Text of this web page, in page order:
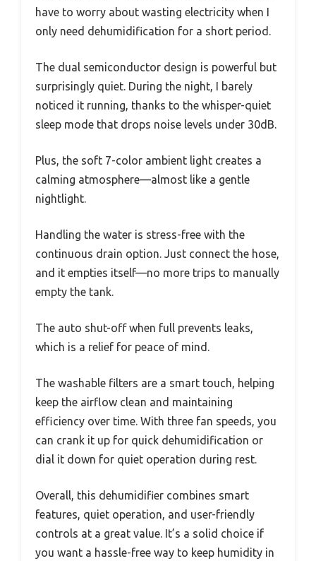
have to worry about wasting electricity when I
only need dehumidification for a short period.
The dual semiconductor design is powerful but
surprisingly quiet. During the night, I barely
noticed it running, thanks to the whisper-quiet
sleep mode that drops noise levels under 30dB.
Plus, the soft 7-color ambient light creates a
calming atmosphere—almost like a gentle
nightlight.
Handling the water is stress-free with the
continuous drain option. Just connect the hose,
and it empties itself—no more trips to manually
empty the tank.
The auto shut-off when full prevents leaks,
which is a relief for peace of mind.
The washable filters are a smart touch, helping
keep the airflow clean and maintaining
efficiency over time. With three fan speeds, you
can crank it up for quick dehumidification or
dial it down for quiet operation during rest.
Overall, this dehumidifier combines smart
features, quiet operation, and user-friendly
controls at a great value. It’s a solid choice if
you want a hassle-free way to keep humidity in